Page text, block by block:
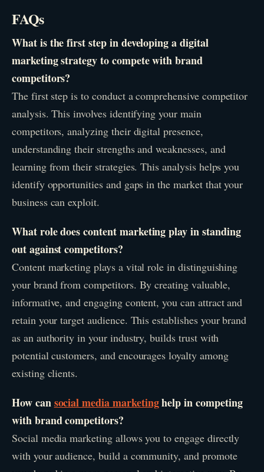
FAQs
What is the first step in developing a digital
marketing strategy to compete with brand
competitors?
The first step is to conduct a comprehensive competitor
analysis. This involves identifying your main
competitors, analyzing their digital presence,
understanding their strengths and weaknesses, and
learning from their strategies. This analysis helps you
identify opportunities and gaps in the market that your
business can exploit.
What role does content marketing play in standing
out against competitors?
Content marketing plays a vital role in distinguishing
your brand from competitors. By creating valuable,
informative, and engaging content, you can attract and
retain your target audience. This establishes your brand
as an authority in your industry, builds trust with
potential customers, and encourages loyalty among
existing clients.
How cansocial media marketinghelp in competing
with brand competitors?
Social media marketing allows you to engage directly
with your audience, build a community, and promote